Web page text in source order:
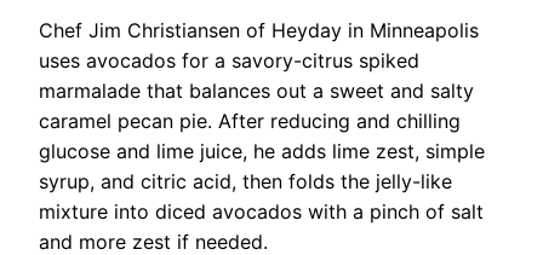
Chef Jim Christiansen of Heyday in Minneapolis
uses avocados for a savory-citrus spiked
marmalade that balances out a sweet and salty
caramel pecan pie. After reducing and chilling
glucose and lime juice, he adds lime zest, simple
syrup, and citric acid, then folds the jelly-like
mixture into diced avocados with a pinch of salt
and more zest if needed.